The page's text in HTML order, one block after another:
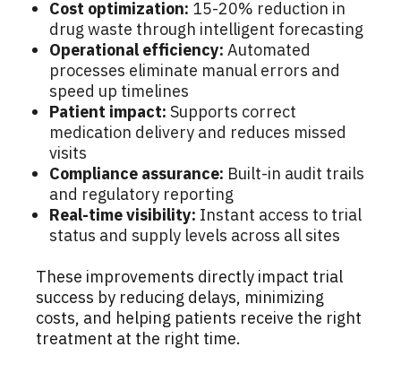
Cost optimization: 15-20% reduction in
drug waste through intelligent forecasting
Operational efficiency: Automated
processes eliminate manual errors and
speed up timelines
Patient impact: Supports correct
medication delivery and reduces missed
visits
Compliance assurance: Built-in audit trails
and regulatory reporting
Real-time visibility: Instant access to trial
status and supply levels across all sites
These improvements directly impact trial
success by reducing delays, minimizing
costs, and helping patients receive the right
treatment at the right time.